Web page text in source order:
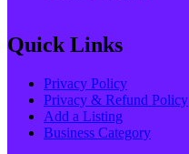
Quick Links
Privacy Policy
Privacy & Refund Policy
Add a Listing
Business Category